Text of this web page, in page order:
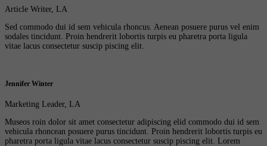
Article Writer, LA
Sed commodo dui id sem vehicula rhoncus. Aenean posuere purus vel enim
sodales tincidunt. Proin hendrerit lobortis turpis eu pharetra porta ligula
vitae lacus consectetur suscip piscing elit.
Jennifer Winter
Marketing Leader, LA
Museos roin dolor sit amet consectetur adipiscing elid commodo dui id sem
vehicula rhoncean posuere purus tincidunt. Proin hendrerit lobortis turpis eu
pharetra porta ligula vitae lacus consectetur suscip piscing elit. Lorem